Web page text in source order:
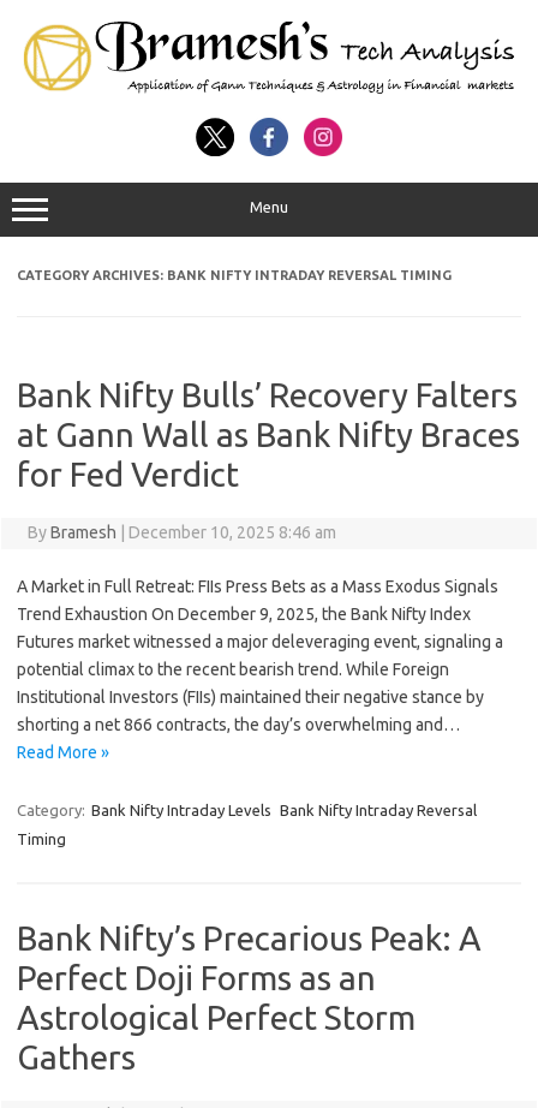
Menu
CATEGORY ARCHIVES: BANK NIFTY INTRADAY REVERSAL TIMING
Bank Nifty Bulls’ Recovery Falters
at Gann Wall as Bank Nifty Braces
for Fed Verdict
ByBramesh December 10, 2025 8:46 am
A Market in Full Retreat: FIIs Press Bets as a Mass Exodus Signals
Trend Exhaustion On December 9, 2025, the Bank Nifty Index
Futures market witnessed a major deleveraging event, signaling a
potential climax to the recent bearish trend. While Foreign
Institutional Investors (FIIs) maintained their negative stance by
shorting a net 866 contracts, the day’s overwhelming and…
Read More »
Category: Bank Nifty Intraday Levels Bank Nifty Intraday Reversal
Timing
Bank Nifty’s Precarious Peak: A
Perfect Doji Forms as an
Astrological Perfect Storm
Gathers